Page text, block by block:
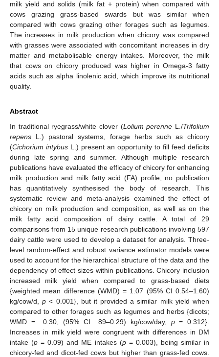
milk yield and solids (milk fat + protein) when compared with
cows grazing grass-based swards but was similar when
compared with cows grazing other forages such as legumes.
The increases in milk production when chicory was compared
with grasses were associated with concomitant increases in dry
matter and metabolisable energy intakes. Moreover, the milk
that cows on chicory produced was higher in Omega-3 fatty
acids such as alpha linolenic acid, which improve its nutritional
quality.
Abstract
In traditional ryegrass/white clover (Lolium perenne L./Trifolium
repens L.) pastoral systems, forage herbs such as chicory
(Cichorium intybus L.) present an opportunity to fill feed deficits
during late spring and summer. Although multiple research
publications have evaluated the efficacy of chicory for enhancing
milk production and milk fatty acid (FA) profile, no publication
has quantitatively synthesised the body of research. This
systematic review and meta-analysis examined the effect of
chicory on milk production and composition, as well as on the
milk fatty acid composition of dairy cattle. A total of 29
comparisons from 15 unique research publications involving 597
dairy cattle were used to develop a dataset for analysis. Three-
level random-effect and robust variance estimator models were
used to account for the hierarchical structure of the data and the
dependency of effect sizes within publications. Chicory inclusion
increased milk yield when compared to grass-based diets
{weighted mean difference (WMD) = 1.07 (95% CI 0.54–1.60)
kg/cow/d,p < 0.001}, but it provided a similar milk yield when
compared to other forages such as legumes and herbs {dicots;
WMD = −0.30, (95% CI −89–0.29) kg/cow/day, p= 0.312}.
Increases in milk yield were congruent with differences in DM
intake (p = 0.09) and ME intakes (p= 0.003), being similar in
chicory-fed and dicot-fed cows but higher than grass-fed cows.